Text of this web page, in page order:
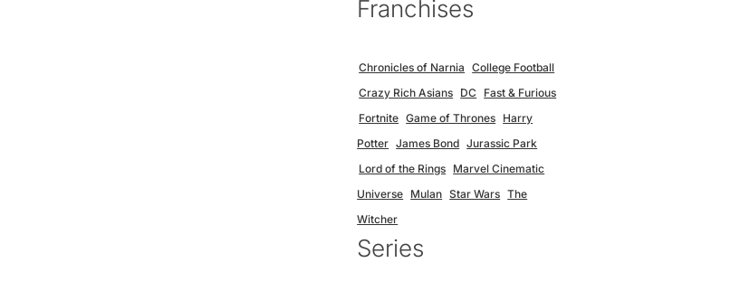
Franchises
Chronicles of Narnia
College Football
Crazy Rich Asians DC
Fast & Furious
Fortnite Game of Thrones Harry
Potter James Bond Jurassic Park
Lord of the Rings Marvel Cinematic
Universe Mulan Star Wars The
Witcher
Series